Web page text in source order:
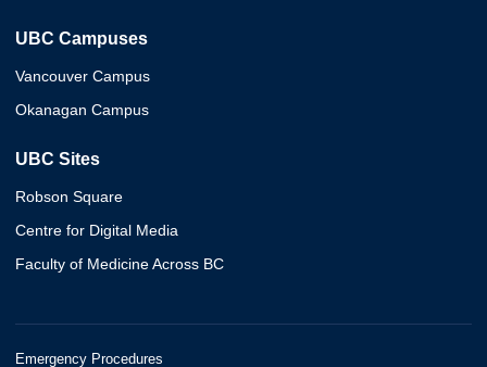
UBC Campuses
Vancouver Campus
Okanagan Campus
UBC Sites
Robson Square
Centre for Digital Media
Faculty of Medicine Across BC
Emergency Procedures